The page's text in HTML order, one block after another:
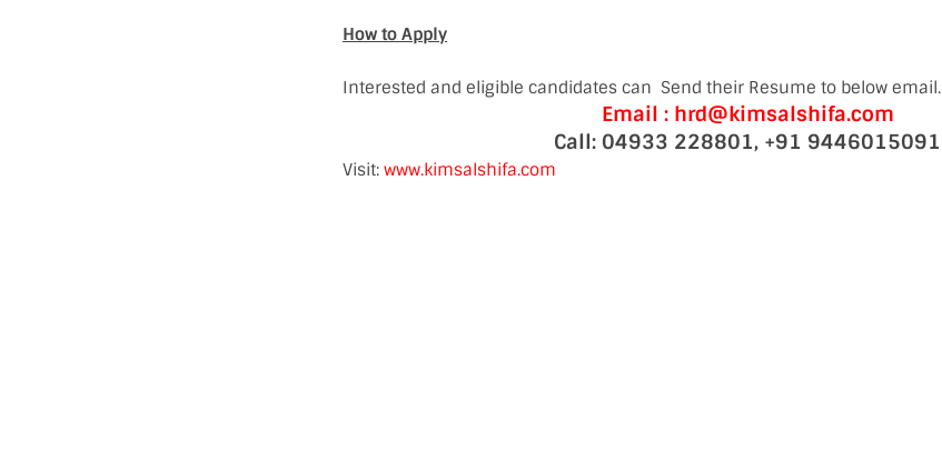
How to Apply
Interested and eligible candidates can Send their Resume to below email.
Email : hrd@kimsalshifa.com
Call: 04933 228801, +91 9446015091
Visit: www.kimsalshifa.com